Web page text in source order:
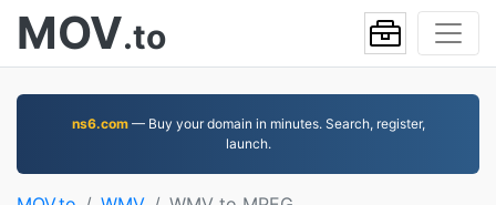
MOV.to
ns6.com— Buy your domain in minutes. Search, register,
launch.